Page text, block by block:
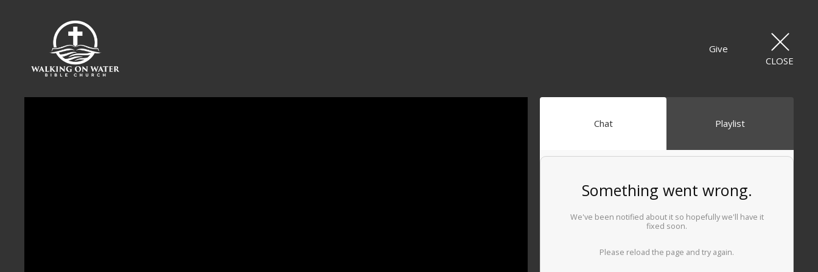
Give
CLOSE
Chat Playlist